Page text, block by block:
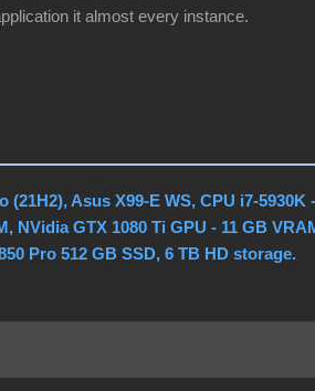
it almost every instance.
(21H2), Asus X99-E WS, CPU i7-5930K
NVidia GTX 1080 Ti GPU - 11 GB
Pro 512 GB SSD, 6 TB HD storage.